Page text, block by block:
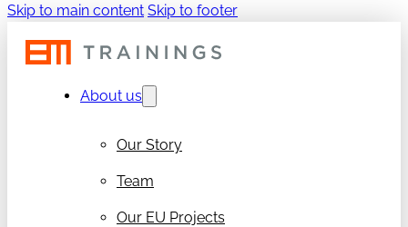
Skip to main content Skip to footer
About us
Our Story
Team
Our EU Projects